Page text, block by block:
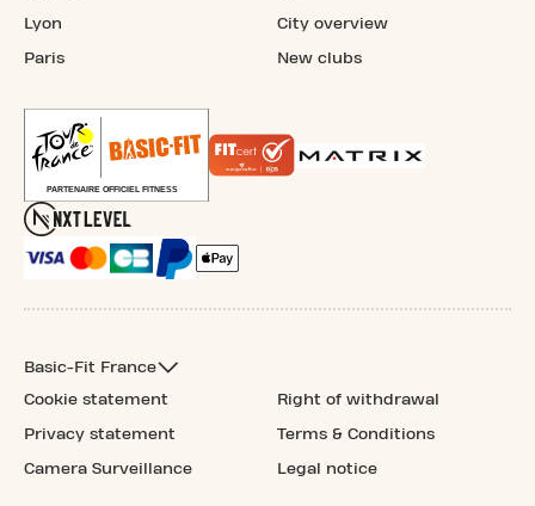
Lyon
Paris
City overview
New clubs
Basic-Fit France
Cookie statement
Privacy statement
Camera Surveillance
Right of withdrawal
Terms & Conditions
Legal notice